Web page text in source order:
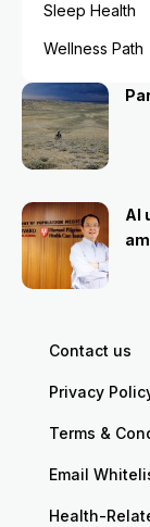
Sleep Health
Wellness Path
AI
Contact us
Privacy
Terms &
Email
Health-